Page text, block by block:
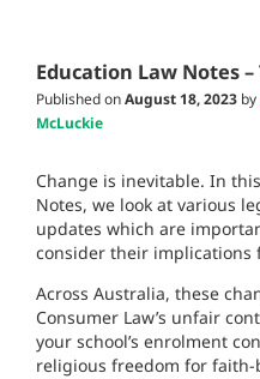
Education Law Notes –
Published onAugust 18, 2023 by
McLuckie
Change is inevitable. In
Notes, we look at various
updates which are
consider their implications
Across Australia, these
Consumer Law’s unfair
your school’s enrolment
religious freedom for faith-